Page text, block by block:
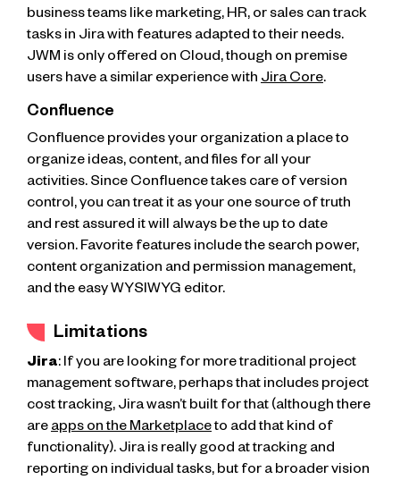
business teams like marketing, HR, or sales can track
tasks in Jira with features adapted to their needs.
JWM is only offered on Cloud, though on premise
users have a similar experience with Jira Core.
Confluence
Confluence provides your organization a place to
organize ideas, content, and files for all your
activities. Since Confluence takes care of version
control, you can treat it as your one source of truth
and rest assured it will always be the up to date
version. Favorite features include the search power,
content organization and permission management,
and the easy WYSIWYG editor.
Limitations
Jira: If you are looking for more traditional project
management software, perhaps that includes project
cost tracking, Jira wasn’t built for that (although there
areapps on the Marketplaceto add that kind of
functionality). Jira is really good at tracking and
reporting on individual tasks, but for a broader vision